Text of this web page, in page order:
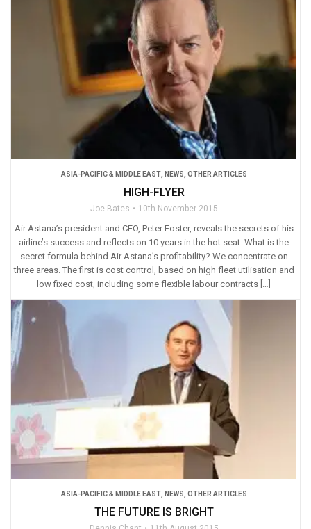
ASIA-PACIFIC & MIDDLE EAST, NEWS OTHER ARTICLES
HIGH-FLYER
Joe Bates 10th November 2015
Air Astana’s president and CEO, Peter Foster, reveals the secrets of his
airline’s success and reflects on 10 years in the hot seat. What is the
secret formula behind Air Astana’s profitability? We concentrate on
three areas. The first is cost control, based on high fleet utilisation and
low fixed cost, including some flexible labour contracts […]
ASIA-PACIFIC & MIDDLE EAST, NEWS OTHER ARTICLES
THE FUTURE IS BRIGHT